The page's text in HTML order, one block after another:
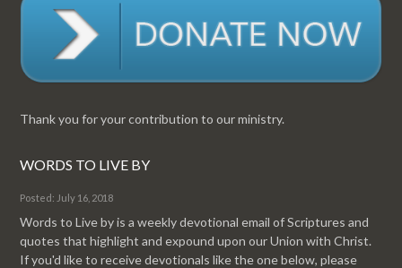
Thank you for your contribution to our ministry.
WORDS TO LIVE BY
Posted: July 16, 2018
Words to Live by is a weekly devotional email of Scriptures and
quotes that highlight and expound upon our Union with Christ.
If you'd like to receive devotionals like the one below, please